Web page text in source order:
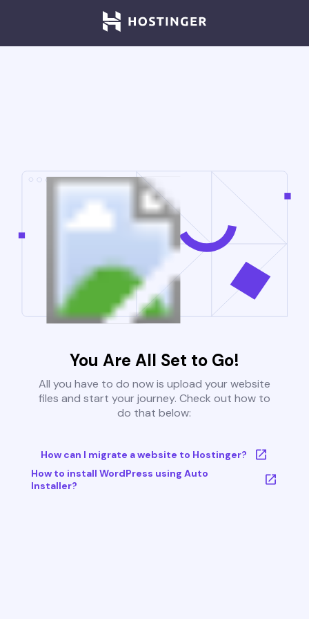
You Are All Set to Go!
All you have to do now is upload your website
files and start your journey. Check out how to
do that below:
How can I migrate a website to Hostinger?
How to install WordPress using Auto
Installer?